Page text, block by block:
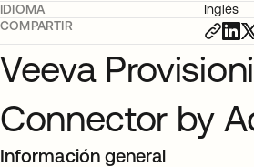
IDIOMA
Inglés
COMPARTIR
Veeva
Connector by
Información general